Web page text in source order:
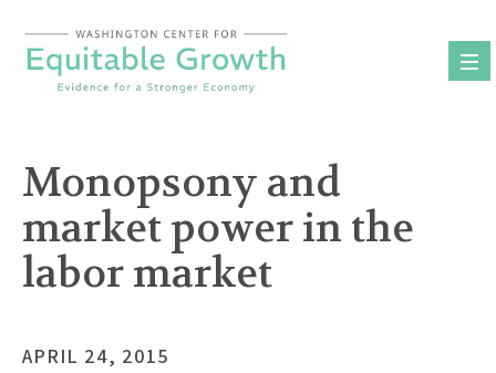
content
Monopsony and
market power in the
labor market
APRIL 24, 2015